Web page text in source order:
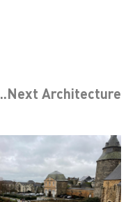
..Next Architecture